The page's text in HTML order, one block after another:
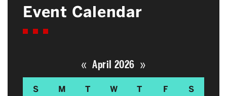
Event Calendar
« April 2026 »
S M T W T F S